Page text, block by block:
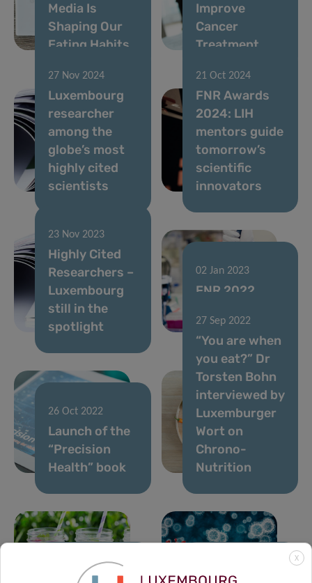
Media Is
Shaping Our
Eating Habits
Improve
Cancer
Treatment
27 Nov 2024
Luxembourg
researcher
among the
globe’s most
highly cited
scientists
21 Oct 2024
FNR Awards
2024: LIH
mentors guide
tomorrow’s
scientific
innovators
23 Nov 2023
Highly Cited
Researchers –
Luxembourg
still in the
spotlight
02 Jan 2023
FNR 2022
results
26 Oct 2022
Launch of the
“Precision
Health” book
27 Sep 2022
“You are when
you eat?” Dr
Torsten Bohn
interviewed by
Luxemburger
Wort on
Chrono-
Nutrition
21 Jul 2022
X